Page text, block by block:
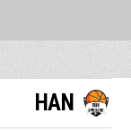
HAN